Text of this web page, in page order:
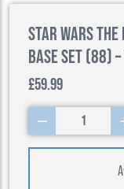
Star Wars
Base Set (88)
£59.99
1